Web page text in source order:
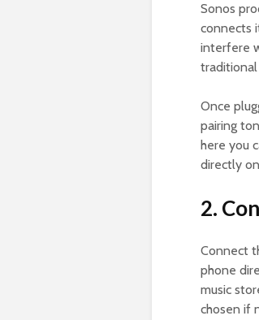
Sonos
connects
interfere
traditional
Once
pairing
here you
directly
2.
Connect
phone
music
chosen if